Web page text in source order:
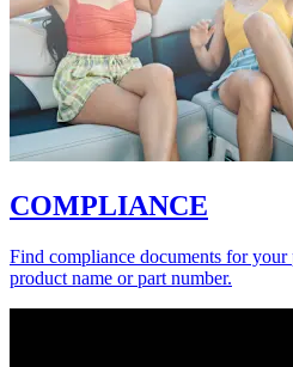
COMPLIANCE
Find compliance documents for your
product name or part number.